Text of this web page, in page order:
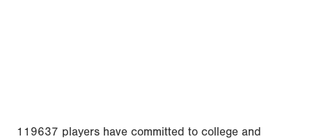
119637 players have committed to college and